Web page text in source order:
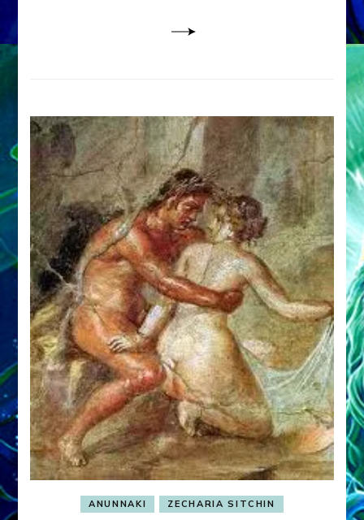
Lessin,
Ph.D.
&
Janet
Kira
Lessin
ANUNNAKI ZECHARIA SITCHIN